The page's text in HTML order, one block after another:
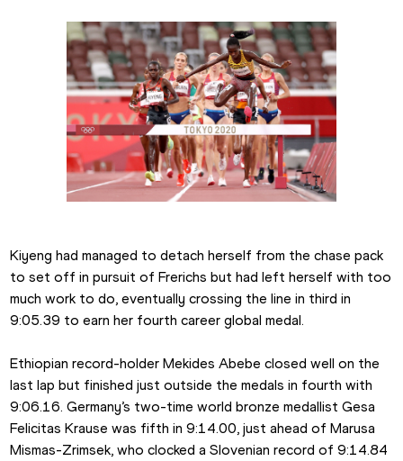
Kiyeng had managed to detach herself from the chase pack
to set off in pursuit of Frerichs but had left herself with too
much work to do, eventually crossing the line in third in
9:05.39 to earn her fourth career global medal.
Ethiopian record-holder Mekides Abebe closed well on the
last lap but finished just outside the medals in fourth with
9:06.16. Germany’s two-time world bronze medallist Gesa
Felicitas Krause was fifth in 9:14.00, just ahead of Marusa
Mismas-Zrimsek, who clocked a Slovenian record of 9:14.84